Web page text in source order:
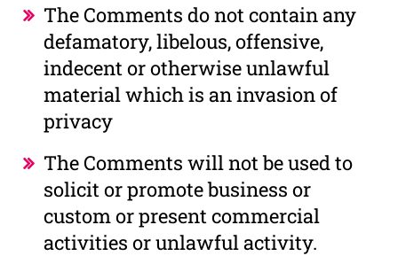
The Comments do not contain any
defamatory, libelous, offensive,
indecent or otherwise unlawful
material which is an invasion of
privacy
The Comments will not be used to
solicit or promote business or
custom or present commercial
activities or unlawful activity.